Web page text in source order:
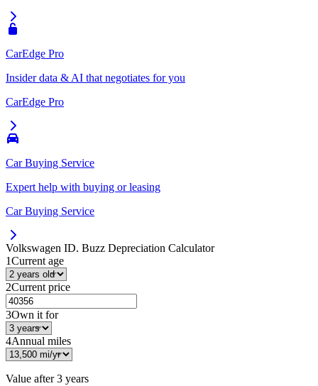
CarEdge Pro
Insider data & AI that negotiates for you
CarEdge Pro
Car Buying Service
Expert help with buying or leasing
Car Buying Service
Volkswagen ID. Buzz Depreciation Calculator
1Current age
2Current price
3Own it for
4Annual miles
Value after3 years